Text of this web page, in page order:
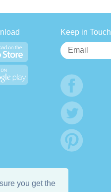
you get the
Keep in Touch